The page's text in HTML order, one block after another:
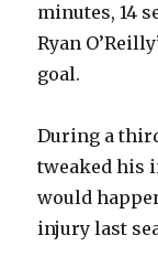
minutes, 14
Ryan
goal.
During a
tweaked his
would
injury last